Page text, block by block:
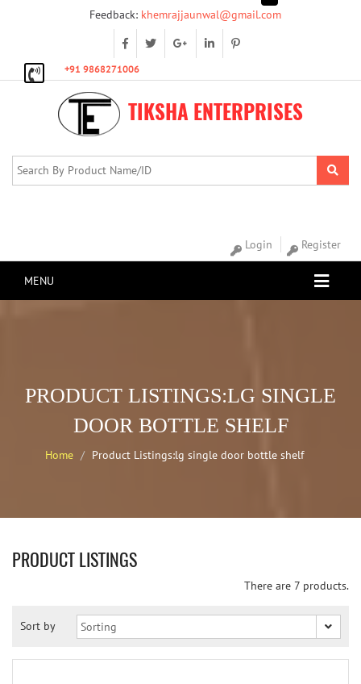
Feedback:khemrajjaunwal@gmail.com
+91 9868271006
TIKSHA ENTERPRISES
Login Register
MENU
PRODUCT LISTINGS:LG SINGLE
DOOR BOTTLE SHELF
Home Product Listings:lg single door bottle shelf
PRODUCT LISTINGS
There are 7 products.
Sort by